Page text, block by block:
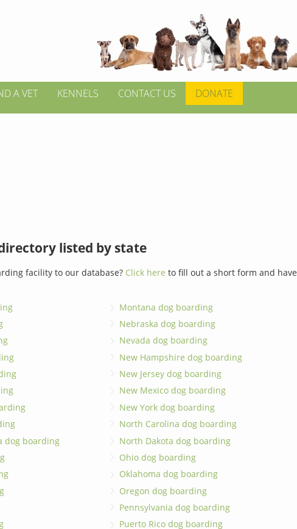
A VET KENNELS CONTACT US DONATE
listed by state
facility to our database? Click here to fill out a short form and have
dog boarding
Montana dog boarding
Nebraska dog boarding
Nevada dog boarding
New Hampshire dog boarding
New Jersey dog boarding
New Mexico dog boarding
New York dog boarding
North Carolina dog boarding
North Dakota dog boarding
Ohio dog boarding
Oklahoma dog boarding
Oregon dog boarding
Pennsylvania dog boarding
Puerto Rico dog boarding